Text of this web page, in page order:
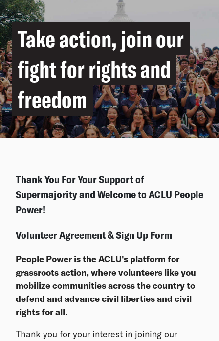
Take action, join our
fight for rights and
freedom
Thank You For Your Support of
Supermajority and Welcome to ACLU People
Power!
Volunteer Agreement & Sign Up Form
People Power is the ACLU's platform for
grassroots action, where volunteers like you
mobilize communities across the country to
defend and advance civil liberties and civil
rights for all.
Thank you for your interest in joining our